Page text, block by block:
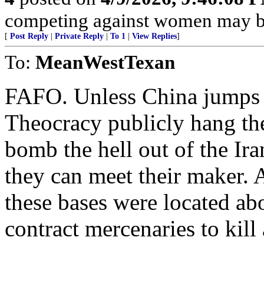
competing against women may
[ Post Reply Private Reply To 1 View Replies]
To: MeanWestTexan
FAFO. Unless China
Theocracy publicly hang
bomb the hell out of the
they can meet their maker.
these bases were located
contract mercenaries to